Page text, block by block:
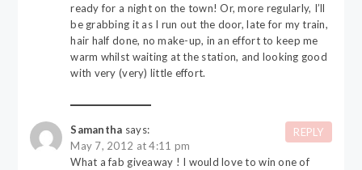
ready for a night on the town! Or, more regularly, I’ll
be grabbing it as I run out the door, late for my train,
hair half done, no make-up, in an effort to keep me
warm whilst waiting at the station, and looking good
with very (very) little effort.
Samantha says:
May 7, 2012 at 4:11 pm
What a fab giveaway ! I would love to win one of
REPLY